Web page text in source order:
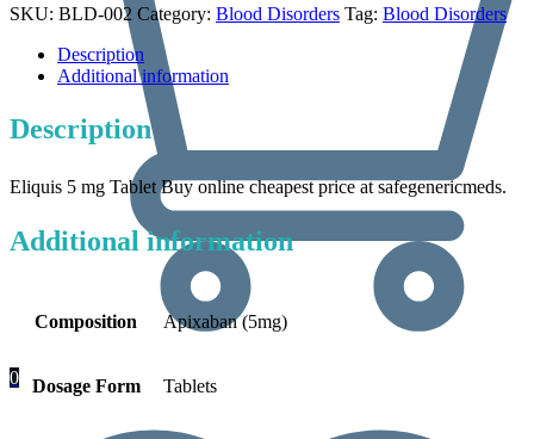
0
SKU: BLD-002 Category: Blood Disorders Tag: Blood Disorders
Description
Additional information
Description
Eliquis 5 mg Tablet Buy online cheapest price at safegenericmeds.
Additional information
Composition Apixaban (5mg)
Dosage Form Tablets